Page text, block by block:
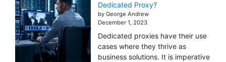
Dedicated Proxy?
by George Andrew
December 1, 2023
Dedicated proxies have their use
cases where they thrive as
business solutions. It is imperative